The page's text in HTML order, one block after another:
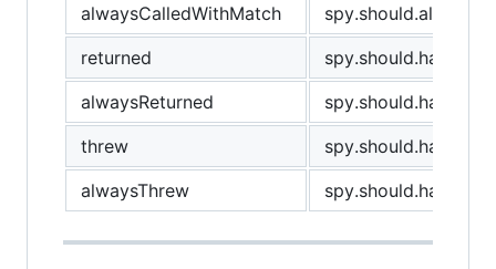
alwaysCalledWithMatch
returned
alwaysReturned
threw
alwaysThrew